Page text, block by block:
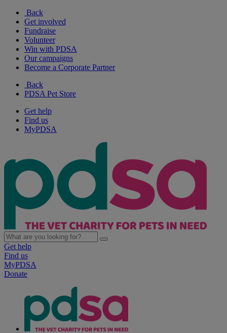
Back
Get involved
Fundraise
Volunteer
Win with PDSA
Our campaigns
Become a Corporate Partner
Back
PDSA Pet Store
Get help
Find us
MyPDSA
Get help
Find us
MyPDSA
Donate